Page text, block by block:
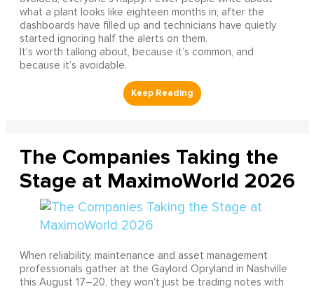
what a plant looks like eighteen months in, after the
dashboards have filled up and technicians have quietly
started ignoring half the alerts on them.
It’s worth talking about, because it’s common, and
because it’s avoidable.
The Companies Taking the
Stage at MaximoWorld 2026
When reliability, maintenance and asset management
professionals gather at the Gaylord Opryland in Nashville
this August 17–20, they won't just be trading notes with